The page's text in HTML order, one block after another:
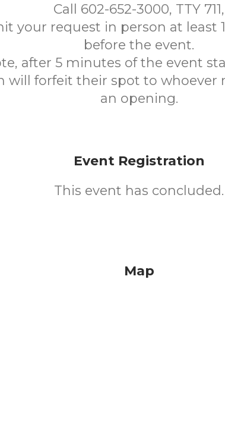
Call 602-652-3000, TTY 711,
your request in person at least
before the event.
after 5 minutes of the event
will forfeit their spot to whoever
an opening.
Event Registration
This event has concluded.
Map